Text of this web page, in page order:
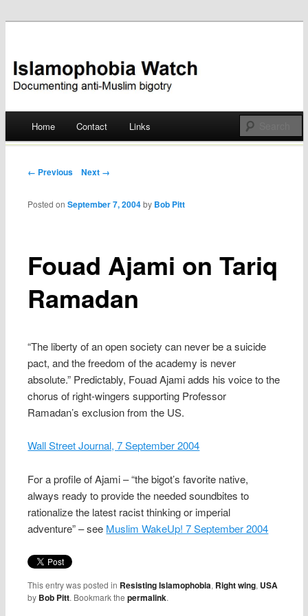
Islamophobia Watch
Skip
Home Contact Links
Post navigation
← Previous Next →
Fouad Ajami on Tariq
Ramadan
Posted onSeptember 7, 2004 by Bob Pitt
“The liberty of an open society can never be a suicide
pact, and the freedom of the academy is never
absolute.” Predictably, Fouad Ajami adds his voice to the
chorus of right-wingers supporting Professor
Ramadan’s exclusion from the US.
Wall Street Journal, 7 September 2004
For a profile of Ajami – “the bigot’s favorite native,
always ready to provide the needed soundbites to
rationalize the latest racist thinking or imperial
adventure” – see Muslim WakeUp! 7 September 2004
This entry was posted in Resisting Islamophobia, Right wing, USA
by Bob Pitt. Bookmark thepermalink.